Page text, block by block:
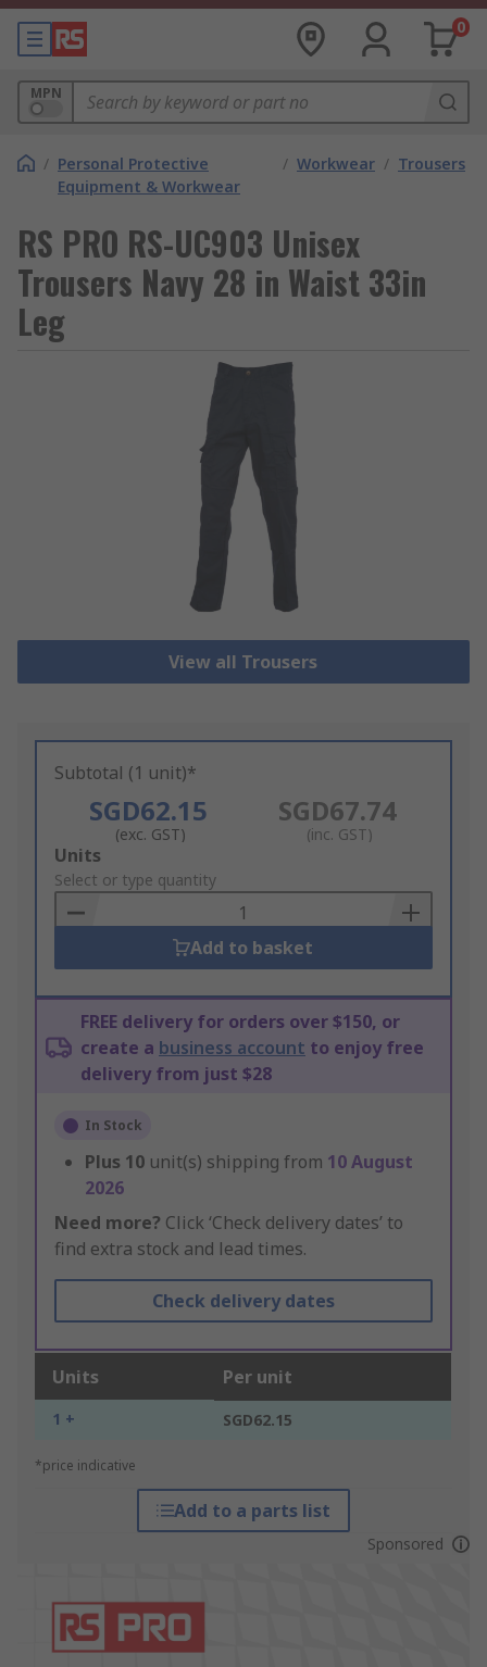
0
MPN
/ Personal Protective
Equipment & Workwear
/ Workwear / Trousers
RS PRO RS-UC903 Unisex
Trousers Navy 28 in Waist 33in
Leg
View all Trousers
Subtotal (1 unit)*
SGD62.15
(exc. GST)
SGD67.74
(inc. GST)
Add
to
Basket
Units
Select or type quantity
Add to basket
FREE delivery for orders over $150, or
create a business account to enjoy free
delivery from just $28
In Stock
Plus 10 unit(s) shipping from 10 August
2026
Need more? Click ‘Check delivery dates’ to
find extra stock and lead times.
Check delivery dates
Units Per unit
1 + SGD62.15
*price indicative
Add to a parts list
Sponsored